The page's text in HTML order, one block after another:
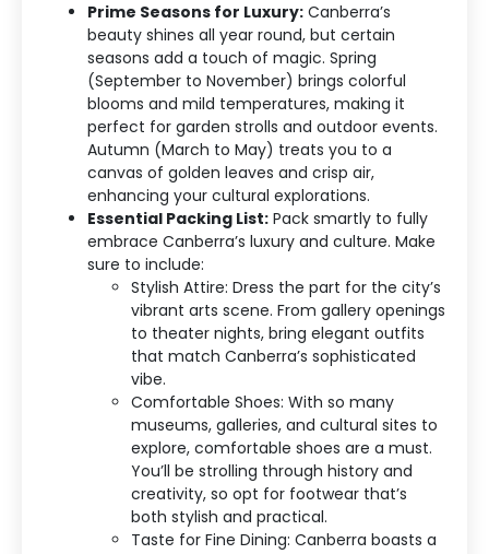
Prime Seasons for Luxury: Canberra’s
beauty shines all year round, but certain
seasons add a touch of magic. Spring
(September to November) brings colorful
blooms and mild temperatures, making it
perfect for garden strolls and outdoor events.
Autumn (March to May) treats you to a
canvas of golden leaves and crisp air,
enhancing your cultural explorations.
Essential Packing List: Pack smartly to fully
embrace Canberra’s luxury and culture. Make
sure to include:
Stylish Attire: Dress the part for the city’s
vibrant arts scene. From gallery openings
to theater nights, bring elegant outfits
that match Canberra’s sophisticated
vibe.
Comfortable Shoes: With so many
museums, galleries, and cultural sites to
explore, comfortable shoes are a must.
You’ll be strolling through history and
creativity, so opt for footwear that’s
both stylish and practical.
Taste for Fine Dining: Canberra boasts a